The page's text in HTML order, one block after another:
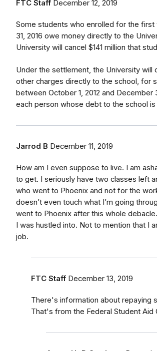
FTC Staff December 12, 2019
Some students who enrolled for the first
31, 2016 owe money directly to the
University will cancel $141 million that
Under the settlement, the University
other charges directly to the school, for
between October 1, 2012 and December
each person whose debt to the school
Jarrod B December 11, 2019
How am I even suppose to live. I am
to get. I seriously have two classes left
who went to Phoenix and not for the
doesn’t even touch what I’m going
went to Phoenix after this whole
I was hustled into. Not to mention that I
job.
FTC Staff December 13, 2019
There's information about repaying
That's from the Federal Student